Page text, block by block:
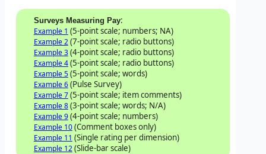
Surveys Measuring Pay:
Example 1 (5-point scale; numbers; NA)
Example 2(7-point scale; radio buttons)
Example 3(4-point scale; radio buttons)
Example 4(5-point scale; radio buttons)
Example 5(5-point scale; words)
Example 6(Pulse Survey)
Example 7(5-point scale; item comments)
Example 8(3-point scale; words; N/A)
Example 9(4-point scale; numbers)
Example 10(Comment boxes only)
Example 11 (Single rating per dimension)
Example 12(Slide-bar scale)